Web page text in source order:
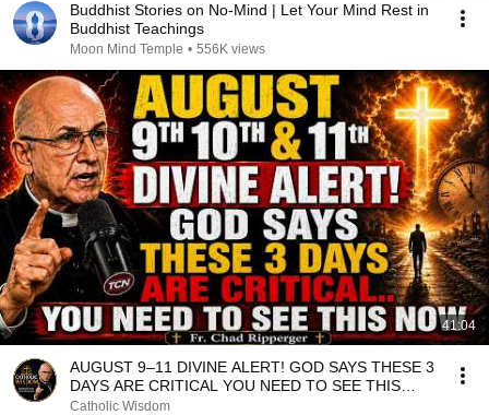
Buddhist Stories on No-Mind | Let Your Mind Rest in
Buddhist Teachings
Moon Mind Temple • 556K views
41:04
AUGUST 9–11 DIVINE ALERT! GOD SAYS THESE 3
DAYS ARE CRITICAL YOU NEED TO SEE THIS
NOW🔥Fr. Ripperger
Catholic Wisdom